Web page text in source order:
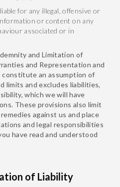
for any illegal, offensive or
or content on any
associated or in
and Limitation of
and Representation and
an assumption of
limits and excludes liabilities,
which we will have
These provisions also limit
against us and place
and legal responsibilities
have read and understood
of Liability